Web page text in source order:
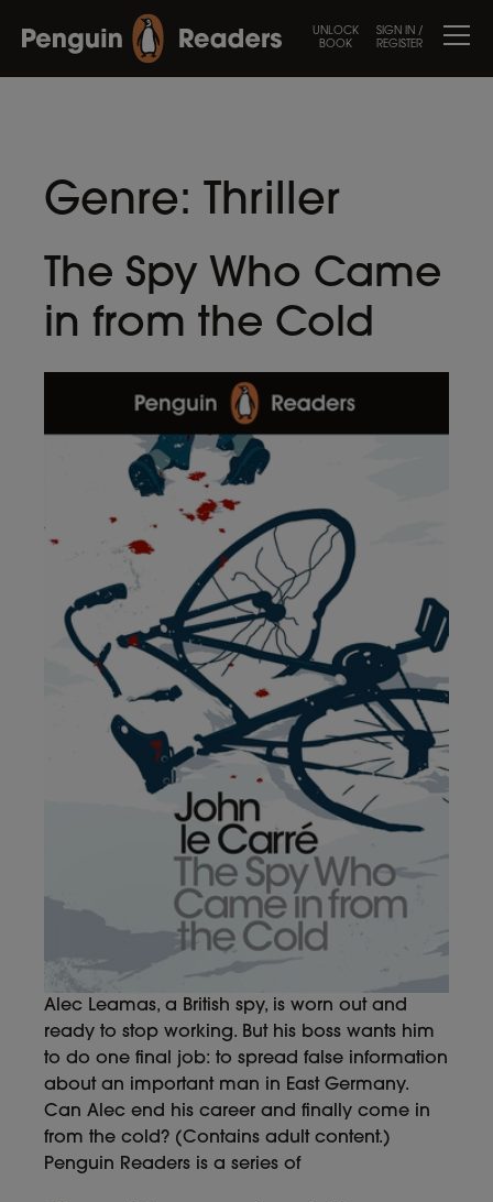
UNLOCK
BOOK
SIGN IN /
REGISTER
Genre: Thriller
The Spy Who Came
in from the Cold
Alec Leamas, a British spy, is worn out and
ready to stop working. But his boss wants him
to do one final job: to spread false information
about an important man in East Germany.
Can Alec end his career and finally come in
from the cold? (Contains adult content.)
Penguin Readers is a series of